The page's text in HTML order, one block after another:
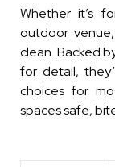
Whether it’s
outdoor
clean. Backed
for detail,
choices for
spaces safe,